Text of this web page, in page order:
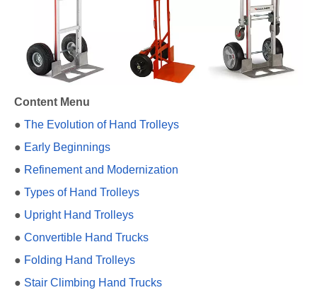
Content Menu
● The Evolution of Hand Trolleys
● Early Beginnings
● Refinement and Modernization
● Types of Hand Trolleys
● Upright Hand Trolleys
● Convertible Hand Trucks
● Folding Hand Trolleys
● Stair Climbing Hand Trucks